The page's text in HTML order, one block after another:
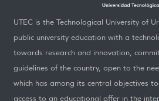
UTEC is the Technological University of
public university education with a
towards research and innovation,
guidelines of the country, open to the
which has among its central objectives
access to an educational offer in the